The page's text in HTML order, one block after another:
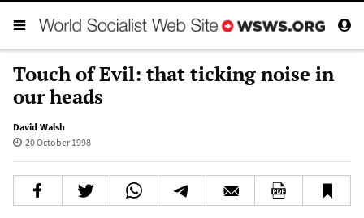
Touch of Evil: that ticking noise in
our heads
David Walsh
20 October 1998